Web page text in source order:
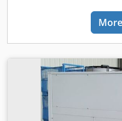
88 kg Laser Generator
Specification Laser
adjustment range
±1.5% Optical fiber cable
Configuration:
Machine body DPL
generator MAX MFSC-
2D Super Wide Angle